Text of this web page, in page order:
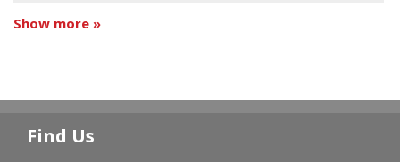
Show more »
Find Us